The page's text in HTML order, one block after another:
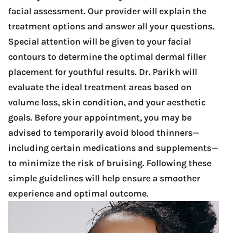
facial assessment. Our provider will explain the
treatment options and answer all your questions.
Special attention will be given to your facial
contours to determine the optimal dermal filler
placement for youthful results. Dr. Parikh will
evaluate the ideal treatment areas based on
volume loss, skin condition, and your aesthetic
goals. Before your appointment, you may be
advised to temporarily avoid blood thinners—
including certain medications and supplements—
to minimize the risk of bruising. Following these
simple guidelines will help ensure a smoother
experience and optimal outcome.